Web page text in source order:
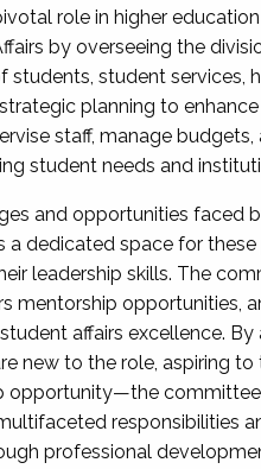
role in higher
by overseeing the
students, student services,
planning to
staff, manage
student needs and
and opportunities faced
a dedicated space for
leadership skills. The
mentorship opportunities,
affairs excellence.
new to the role, aspiring to
opportunity—the
responsibilities
professional